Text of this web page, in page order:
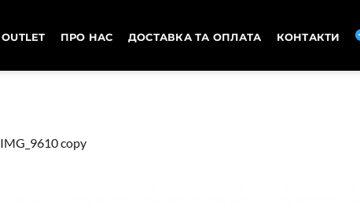
OUTLET ПРО НАС ДОСТАВКА ТА ОПЛАТА КОНТАКТИ
IMG_9610 copy